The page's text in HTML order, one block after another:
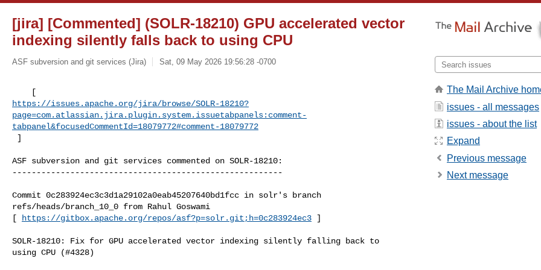
[jira] [Commented] (SOLR-18210) GPU accelerated vector
indexing silently falls back to using CPU
ASF subversion and git services (Jira) Sat, 09 May 2026 19:56:28 -0700
https://issues.apache.org/jira/browse/SOLR-18210?
page=com.atlassian.jira.plugin.system.issuetabpanels:comment-
tabpanel&focusedCommentId=18079772#comment-18079772
]
ASF subversion and git services commented on SOLR-18210:
--------------------------------------------------------
Commit 0c283924ec3c3d1a29102a0eab45207640bd1fcc in solr's branch
refs/heads/branch_10_0 from Rahul Goswami
[
https://gitbox.apache.org/repos/asf?p=solr.git;h=0c283924ec3 ]
SOLR-18210: Fix for GPU accelerated vector indexing silently falling back to
using CPU (#4328)
The Mail Archive
issues - all messages
issues - about the list
Expand
Previous message
Next message